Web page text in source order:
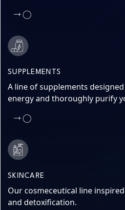
SUPPLEMENTS
A line of supplements
energy and thoroughly purify
SKINCARE
Our cosmeceutical line
and detoxification.